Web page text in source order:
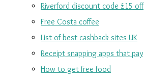
Riverford discount code £15 off
Free Costa coffee
List of best cashback sites UK
Receipt snapping apps that pay
How to get free food